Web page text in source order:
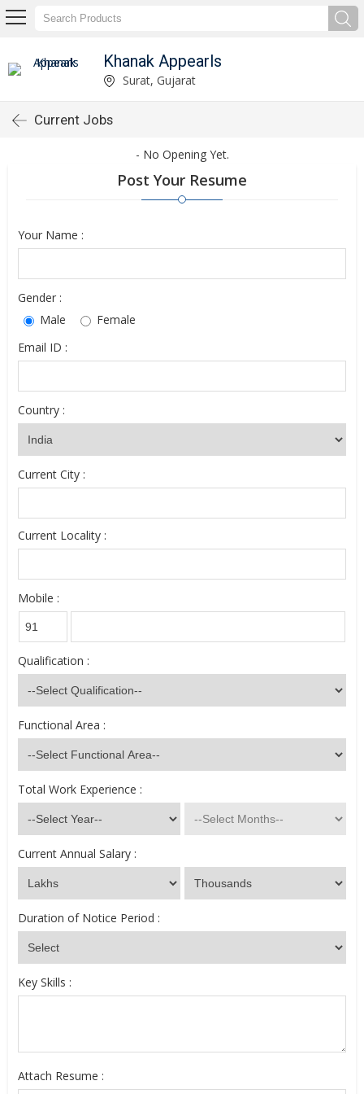
Khanak Appearls
Surat, Gujarat
Current Jobs
- No Opening Yet.
Post Your Resume
Your Name :
Gender :
Male
Female
Email ID :
Country :
Current City :
Current Locality :
Mobile :
Qualification :
Functional Area :
Total Work Experience :
Current Annual Salary :
Duration of Notice Period :
Key Skills :
Attach Resume :